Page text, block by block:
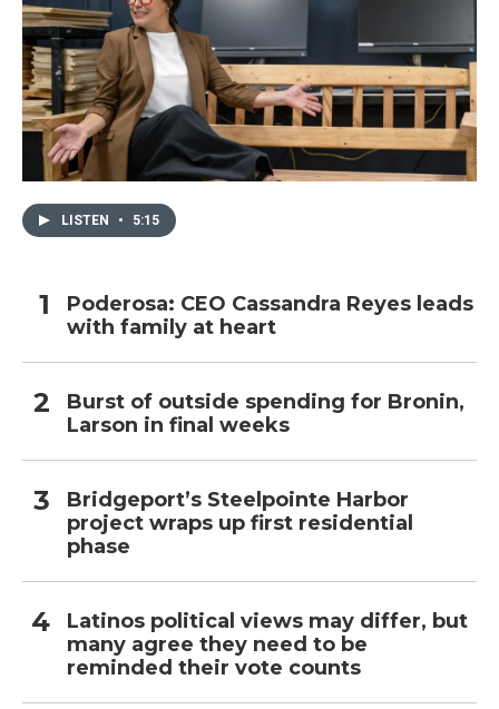
LISTEN • 5:15
Poderosa: CEO Cassandra Reyes leads
with family at heart
Burst of outside spending for Bronin,
Larson in final weeks
Bridgeport’s Steelpointe Harbor
project wraps up first residential
phase
Latinos political views may differ, but
many agree they need to be
reminded their vote counts